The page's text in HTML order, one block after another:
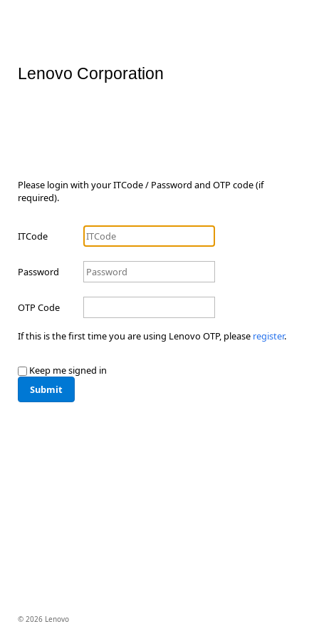
Lenovo Corporation
Please login with your ITCode / Password and OTP code (if
required).
ITCode
Password
OTP Code
If this is the first time you are using Lenovo OTP, please register.
Keep me signed in
Submit
© 2026 Lenovo